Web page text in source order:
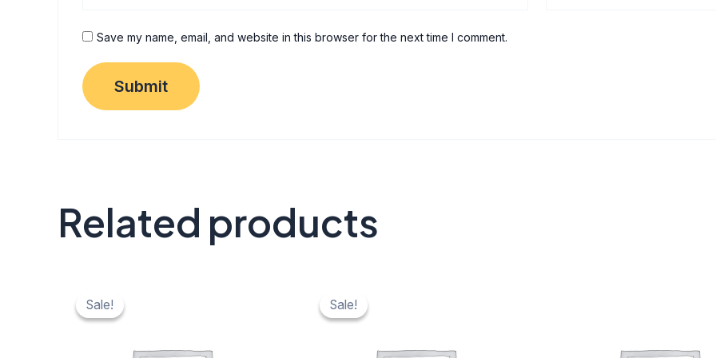
Save my name, email, and website in this browser for the next time I comment.
Related products
Sale!
Sale!
price
was:
price
is:
Sale!
Sale!
price
was:
price
is: